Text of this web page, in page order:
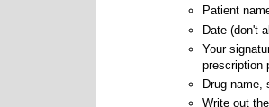
Patient
Date (don't
Your
prescription
Drug name,
Write out